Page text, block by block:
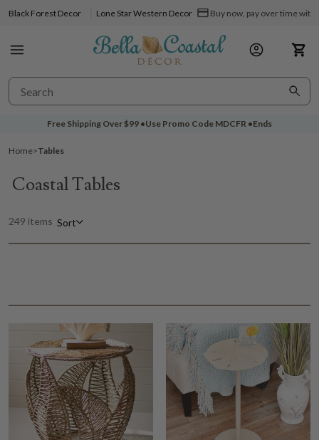
Black Forest Decor Lone Star Western Decor Buy now, pay over time
Free Shipping Over$99 •Use Promo Code MDCFR •Ends
Home>Tables
Coastal Tables
249 items Sort